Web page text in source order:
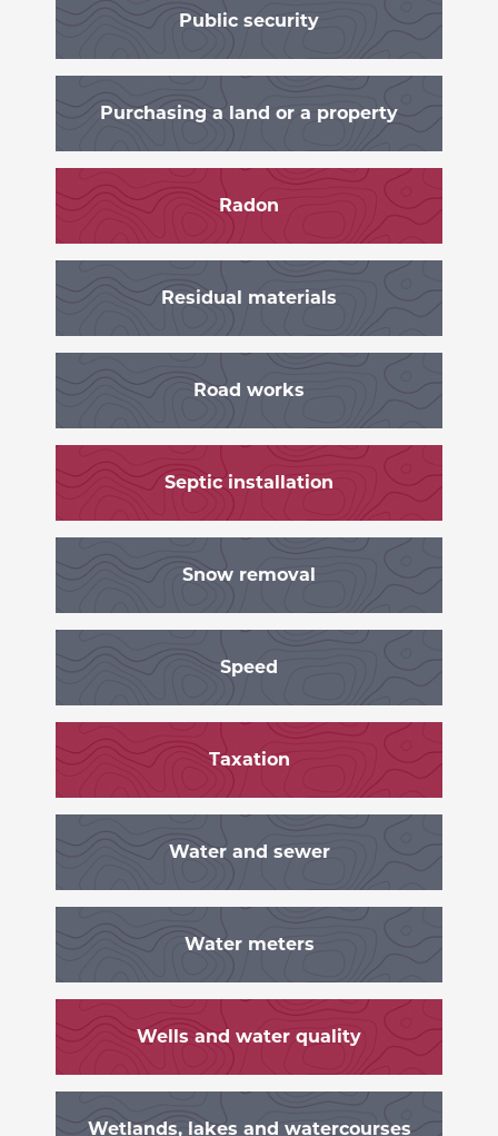
Public security
Purchasing a land or a property
Radon
Residual materials
Road works
Septic installation
Snow removal
Speed
Taxation
Water and sewer
Water meters
Wells and water quality
Wetlands, lakes and watercourses